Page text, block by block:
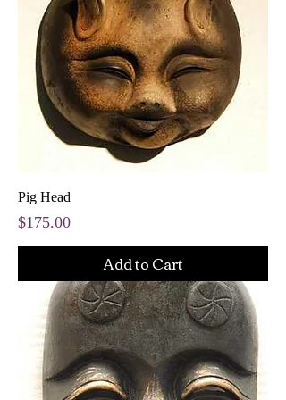
Pig Head
Price
$175.00
Add to Cart